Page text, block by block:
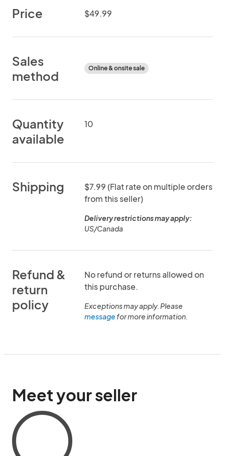
Price $49.99
Sales
method
Online & onsite sale
Quantity
available
10
Shipping
$7.99 (Flat rate on multiple orders
from this seller)
Delivery restrictions may apply:
US/Canada
Refund &
return
policy
No refund or returns allowed on
this purchase.
Exceptions may apply. Please
messagefor more information.
Meet your seller